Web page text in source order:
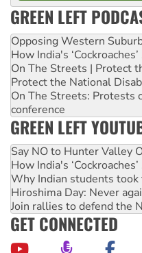
GREEN LEFT
Opposing Western
How India's
On The Streets | Protect
Protect the National
On The Streets: Protests
conference
GREEN LEFT
Say NO to Hunter Valley
How India's
Why Indian students
Hiroshima Day: Never
Join rallies to defend the
GET CONNECTED